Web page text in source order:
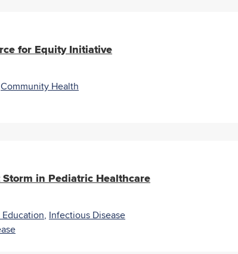
for Equity Initiative
Community Health
in Pediatric Healthcare
, Infectious Disease